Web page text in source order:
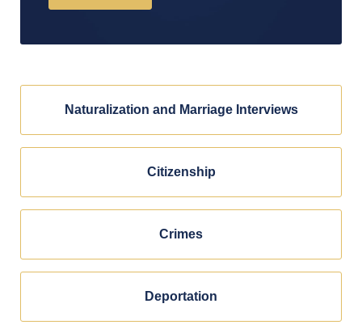
Naturalization and Marriage Interviews
Citizenship
Crimes
Deportation